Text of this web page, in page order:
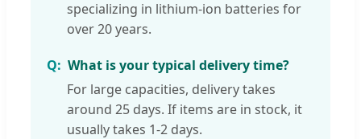
specializing in lithium-ion batteries for
over 20 years.
What is your typical delivery time?
For large capacities, delivery takes
around 25 days. If items are in stock, it
usually takes 1-2 days.